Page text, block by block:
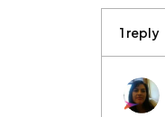
1 reply